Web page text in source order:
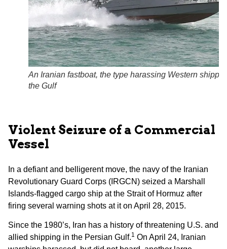
An Iranian fastboat, the type harassing Western
the Gulf
Violent Seizure of a Commercial
Vessel
In a defiant and belligerent move, the navy of the Iranian
Revolutionary Guard Corps (IRGCN) seized a Marshall
Islands-flagged cargo ship at the Strait of Hormuz after
firing several warning shots at it on April 28, 2015.
Since the 1980’s, Iran has a history of threatening U.S. and
allied shipping in the Persian Gulf.1 On April 24, Iranian